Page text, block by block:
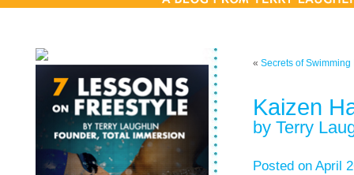
« Secrets of Swimming
Kaizen
by Terry
Posted on April